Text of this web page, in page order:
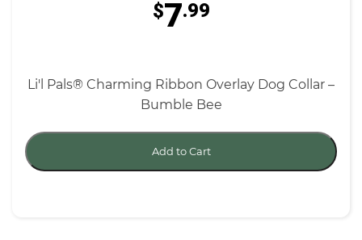
$7.99
Li'l Pals® Charming Ribbon Overlay Dog Collar –
Bumble Bee
Add to Cart